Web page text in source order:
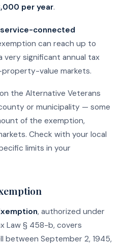
per year.
service-connected
can reach up to
very significant annual tax
property-value markets.
the Alternative Veterans
or municipality — some
of the exemption,
Check with your local
limits in your
, authorized under
Law § 458-b, covers
between September 2, 1945,